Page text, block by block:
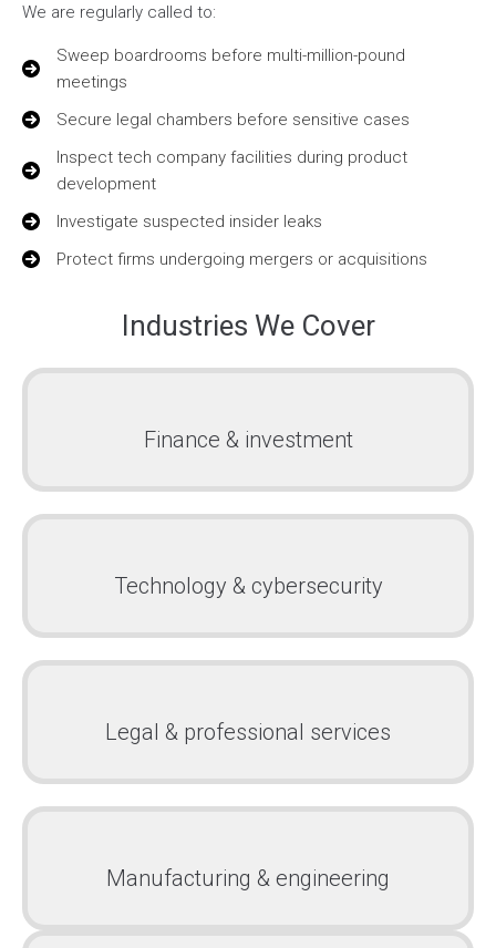
We are regularly called to:
Sweep boardrooms before multi-million-pound
meetings
Secure legal chambers before sensitive cases
Inspect tech company facilities during product
development
Investigate suspected insider leaks
Protect firms undergoing mergers or acquisitions
Industries We Cover
Finance & investment
Technology & cybersecurity
Legal & professional services
Manufacturing & engineering